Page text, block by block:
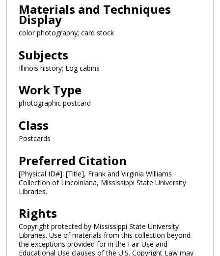
Materials and Techniques
Display
color photography; card stock
Subjects
Illinois history; Log cabins
Work Type
photographic postcard
Class
Postcards
Preferred Citation
[Physical ID#]: [Title], Frank and Virginia Williams
Collection of Lincolniana, Mississippi State University
Libraries.
Rights
Copyright protected by Mississippi State University
Libraries. Use of materials from this collection beyond
the exceptions provided for in the Fair Use and
Educational Use clauses of the U.S. Copyright Law may